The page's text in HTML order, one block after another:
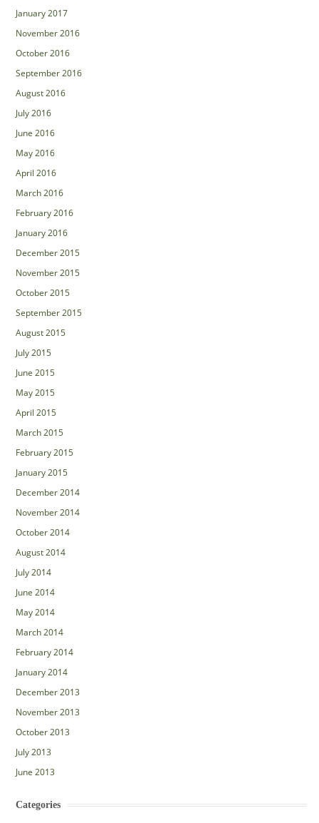
January 2017
November 2016
October 2016
September 2016
August 2016
July 2016
June 2016
May 2016
April 2016
March 2016
February 2016
January 2016
December 2015
November 2015
October 2015
September 2015
August 2015
July 2015
June 2015
May 2015
April 2015
March 2015
February 2015
January 2015
December 2014
November 2014
October 2014
August 2014
July 2014
June 2014
May 2014
March 2014
February 2014
January 2014
December 2013
November 2013
October 2013
July 2013
June 2013
Categories